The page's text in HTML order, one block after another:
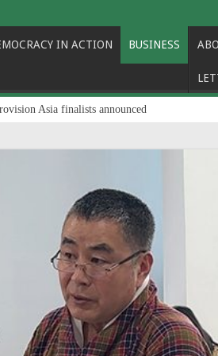
IN ACTION BUSINESS
Asia finalists announced